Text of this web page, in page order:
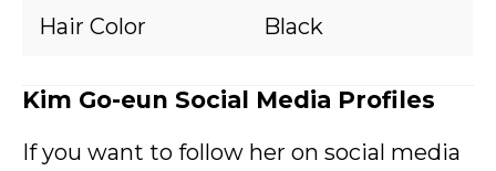
Hair Color Black
Kim Go-eun Social Media Profiles
If you want to follow her on social media